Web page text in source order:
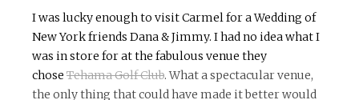
I was lucky enough to visit Carmel for a Wedding of
New York friends Dana & Jimmy. I had no idea what I
was in store for at the fabulous venue they
chose Tehama Golf Club. What a spectacular venue,
the only thing that could have made it better would